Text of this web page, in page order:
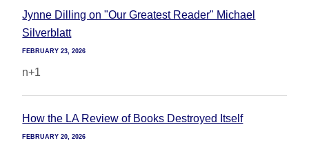
Jynne Dilling on "Our Greatest Reader" Michael
Silverblatt
FEBRUARY 23, 2026
n+1
How the LA Review of Books Destroyed Itself
FEBRUARY 20, 2026